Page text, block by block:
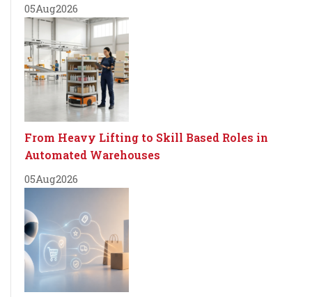
05Aug2026
From Heavy Lifting to Skill Based Roles in
Automated Warehouses
05Aug2026